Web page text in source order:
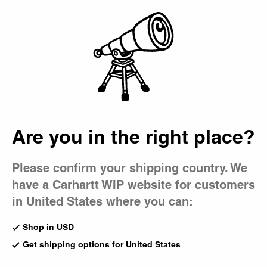
Are you in the right place?
Please confirm your shipping country. We
have a Carhartt WIP website for customers
in United States where you can:
Shop in USD
Get shipping options for United States